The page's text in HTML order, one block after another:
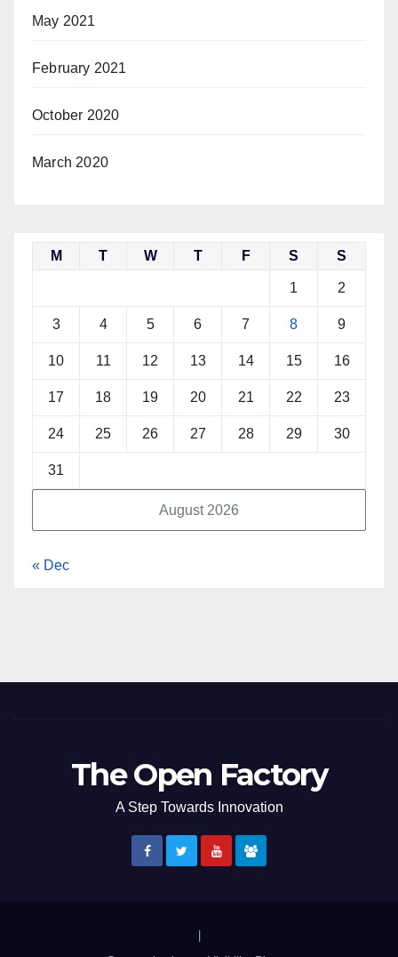
May 2021
February 2021
October 2020
March 2020
August 2026
M T W T F S S
1 2
3 4 5 6 7 8 9
10 11 12 13 14 15 16
17 18 19 20 21 22 23
24 25 26 27 28 29 30
31
« Dec
The Open Factory
A Step Towards Innovation